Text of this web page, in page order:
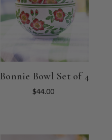
Bonnie Bowl Set of 4
$44.00